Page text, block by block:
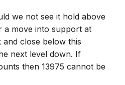
we not see it hold above
a move into support at
close below this
next level down. If
then 13975 cannot be